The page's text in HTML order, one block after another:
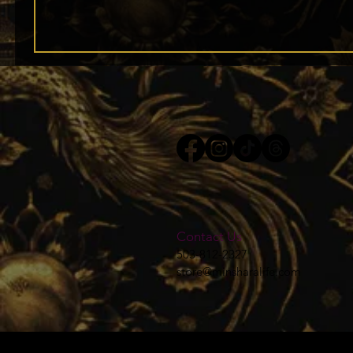
Contact Us
503-812-2327
store@minsharalife.com